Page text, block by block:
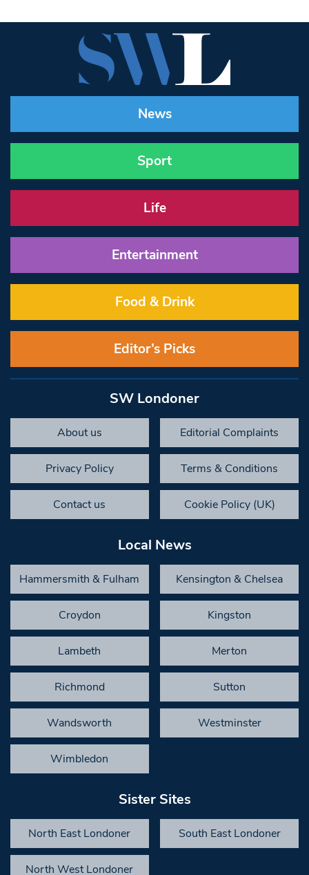
News
Sport
Life
Entertainment
Food & Drink
Editor’s Picks
SW Londoner
About us Editorial Complaints
Privacy Policy Terms & Conditions
Contact us Cookie Policy (UK)
Local News
Hammersmith & Fulham Kensington & Chelsea
Croydon Kingston
Lambeth Merton
Richmond Sutton
Wandsworth Westminster
Wimbledon
Sister Sites
North East Londoner South East Londoner
North West Londoner